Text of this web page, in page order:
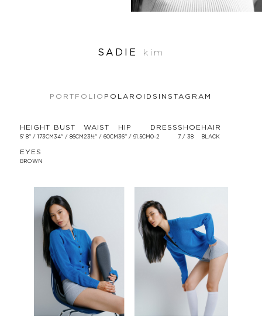
SADIE kim
PORTFOLIO POLAROIDS INSTAGRAM
HEIGHT
5' 8'' / 173CM
BUST
34'' / 86CM
WAIST
23½'' / 60CM
HIP
36'' / 91.5CM
DRESS
0-2
SHOE
7 / 38
HAIR
BLACK
EYES
BROWN